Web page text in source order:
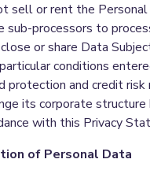
sell or rent the Personal
sub-processors to
or share Data
conditions
protection and credit risk
its corporate
with this Privacy
of Personal Data